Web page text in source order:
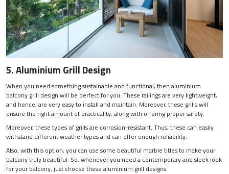
5. Aluminium Grill Design
When you need something sustainable and functional, then aluminium
balcony grill design will be perfect for you. These railings are very lightweight,
and hence, are very easy to install and maintain. Moreover, these grills will
ensure the right amount of practicality, along with offering proper safety.
Moreover, these types of grills are corrosion-resistant. Thus, these can easily
withstand different weather types and can offer enough reliability.
Also, with this option, you can use some beautiful marble titles to make your
balcony truly beautiful. So, whenever you need a contemporary and sleek look
for your balcony, just choose these aluminium grill designs.